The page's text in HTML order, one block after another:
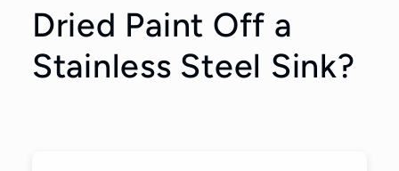
Dried Paint Off a
Stainless Steel Sink?